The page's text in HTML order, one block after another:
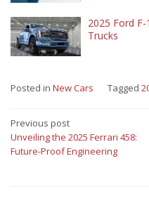
2025 Ford
Trucks
Posted in New Cars Tagged
Post
navigation
Previous post
Unveiling the 2025 Ferrari 458:
Future-Proof Engineering